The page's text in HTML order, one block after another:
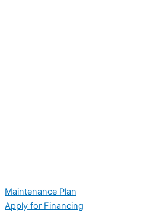
Maintenance Plan
Apply for Financing